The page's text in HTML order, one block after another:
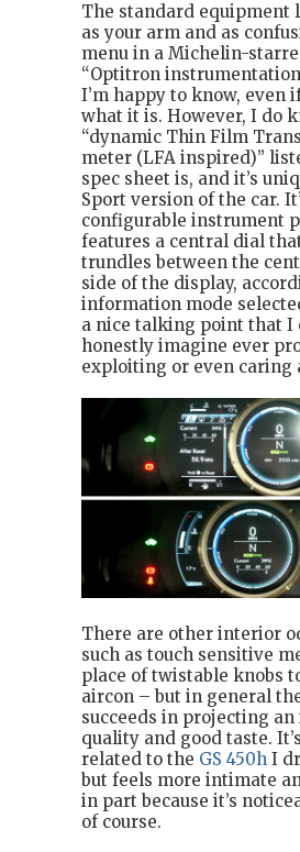
The standard equipment
as your arm and as
menu in a Michelin-
“Optitron
I’m happy to know, even
what it is. However, I do
“dynamic Thin Film
meter (LFA inspired)”
spec sheet is, and it’s
Sport version of the car.
configurable instrument
features a central dial
trundles between the
side of the display,
information mode
a nice talking point that I
honestly imagine ever
exploiting or even caring
There are other interior
such as touch sensitive
place of twistable knobs
aircon – but in general
succeeds in projecting
quality and good taste.
related to the GS 450h I
but feels more intimate
in part because it’s
of course.